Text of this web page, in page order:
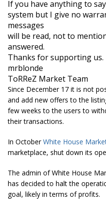
If you have anything to
system but I give no
messages
will be read, not to
answered.
Thanks for supporting us.
mrblonde
ToRReZ Market Team
Since December 17 it is not
and add new offers to the
few weeks to the users to
their transactions.
In OctoberWhite House
marketplace, shut down its
The admin of White House
has decided to halt the
goal, likely in terms of profits.